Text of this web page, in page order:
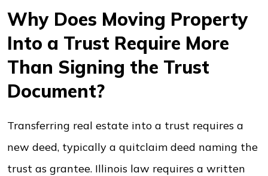
Why Does Moving Property
Into a Trust Require More
Than Signing the Trust
Document?
Transferring real estate into a trust requires a
new deed, typically a quitclaim deed naming the
trust as grantee. Illinois law requires a written